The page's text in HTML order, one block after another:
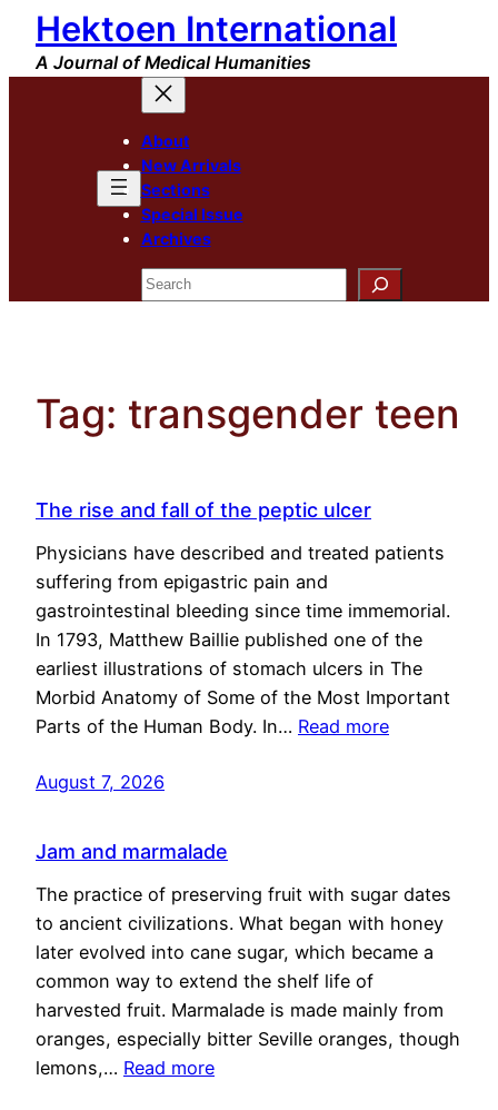
Skip
content
Hektoen International
A Journal of Medical Humanities
About
New Arrivals
Sections
Special Issue
Archives
Search
Tag: transgender teen
The rise and fall of the peptic ulcer
Physicians have described and treated patients
suffering from epigastric pain and
gastrointestinal bleeding since time immemorial.
In 1793, Matthew Baillie published one of the
earliest illustrations of stomach ulcers in The
Morbid Anatomy of Some of the Most Important
Parts of the Human Body. In… Read more
August 7, 2026
Jam and marmalade
The practice of preserving fruit with sugar dates
to ancient civilizations. What began with honey
later evolved into cane sugar, which became a
common way to extend the shelf life of
harvested fruit. Marmalade is made mainly from
oranges, especially bitter Seville oranges, though
lemons,… Read more